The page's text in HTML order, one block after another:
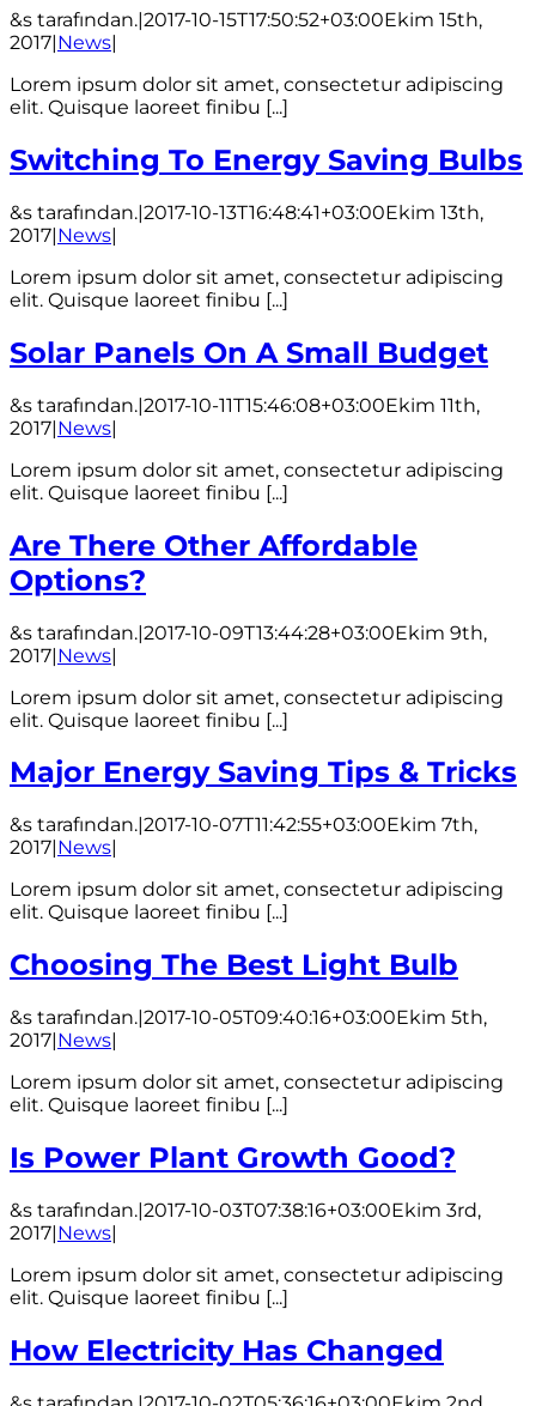
&s tarafından.|2017-10-15T17:50:52+03:00Ekim 15th,
2017|News|
Lorem ipsum dolor sit amet, consectetur adipiscing
elit. Quisque laoreet finibu [...]
Switching To Energy Saving Bulbs
&s tarafından.|2017-10-13T16:48:41+03:00Ekim 13th,
2017|News|
Lorem ipsum dolor sit amet, consectetur adipiscing
elit. Quisque laoreet finibu [...]
Solar Panels On A Small Budget
&s tarafından.|2017-10-11T15:46:08+03:00Ekim 11th,
2017|News|
Lorem ipsum dolor sit amet, consectetur adipiscing
elit. Quisque laoreet finibu [...]
Are There Other Affordable
Options?
&s tarafından.|2017-10-09T13:44:28+03:00Ekim 9th,
2017|News|
Lorem ipsum dolor sit amet, consectetur adipiscing
elit. Quisque laoreet finibu [...]
Major Energy Saving Tips & Tricks
&s tarafından.|2017-10-07T11:42:55+03:00Ekim 7th,
2017|News|
Lorem ipsum dolor sit amet, consectetur adipiscing
elit. Quisque laoreet finibu [...]
Choosing The Best Light Bulb
&s tarafından.|2017-10-05T09:40:16+03:00Ekim 5th,
2017|News|
Lorem ipsum dolor sit amet, consectetur adipiscing
elit. Quisque laoreet finibu [...]
Is Power Plant Growth Good?
&s tarafından.|2017-10-03T07:38:16+03:00Ekim 3rd,
2017|News|
Lorem ipsum dolor sit amet, consectetur adipiscing
elit. Quisque laoreet finibu [...]
How Electricity Has Changed